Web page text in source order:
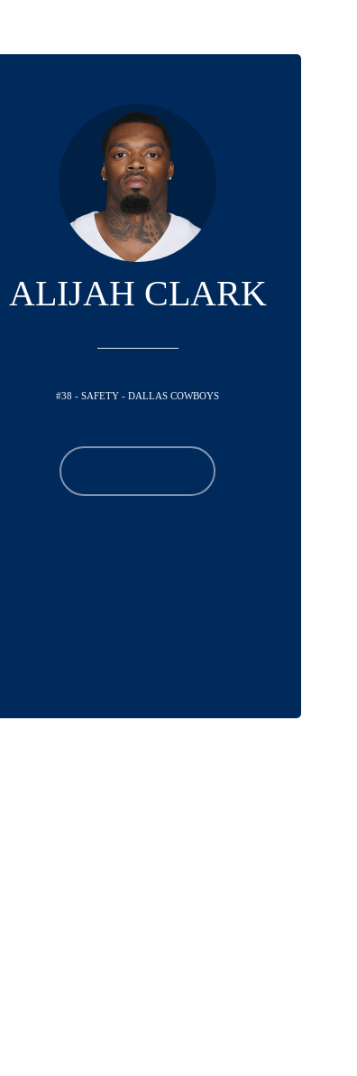
ALIJAH CLARK
#38 - SAFETY - DALLAS COWBOYS